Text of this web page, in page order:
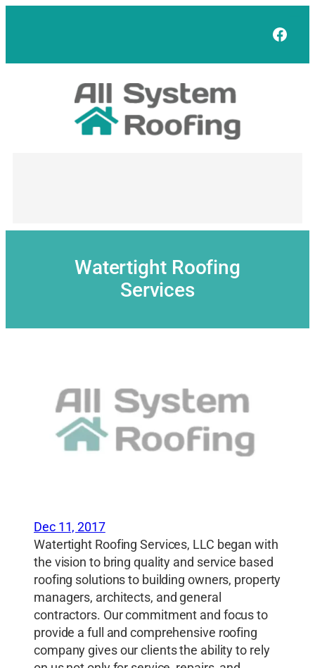
Watertight Roofing
Services
Dec 11, 2017
Watertight Roofing Services, LLC began with
the vision to bring quality and service based
roofing solutions to building owners, property
managers, architects, and general
contractors. Our commitment and focus to
provide a full and comprehensive roofing
company gives our clients the ability to rely